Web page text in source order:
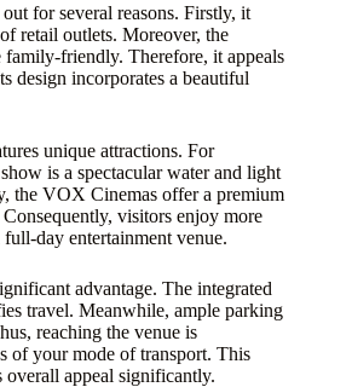
for several reasons. Firstly, it
retail outlets. Moreover, the
family-friendly. Therefore, it appeals
design incorporates a beautiful
unique attractions. For
is a spectacular water and light
the VOX Cinemas offer a premium
visitors enjoy more
day entertainment venue.
advantage. The integrated
travel. Meanwhile, ample parking
reaching the venue is
of your mode of transport. This
overall appeal significantly.